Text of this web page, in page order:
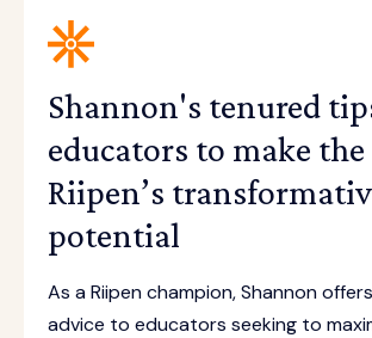
Shannon's tenured
educators to make
Riipen’s
potential
As a Riipen champion, Shannon
advice to educators seeking to